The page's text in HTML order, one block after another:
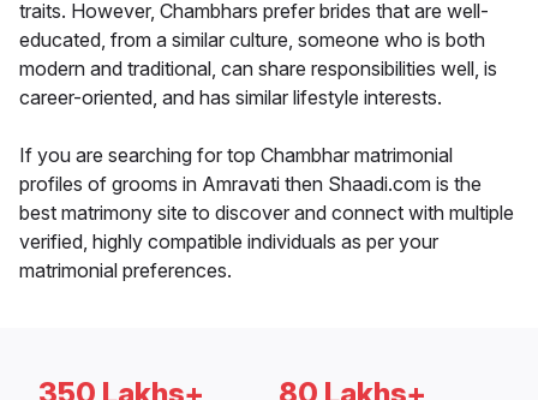
traits. However, Chambhars prefer brides that are well-
educated, from a similar culture, someone who is both
modern and traditional, can share responsibilities well, is
career-oriented, and has similar lifestyle interests.
If you are searching for top Chambhar matrimonial
profiles of grooms in Amravati then Shaadi.com is the
best matrimony site to discover and connect with multiple
verified, highly compatible individuals as per your
matrimonial preferences.